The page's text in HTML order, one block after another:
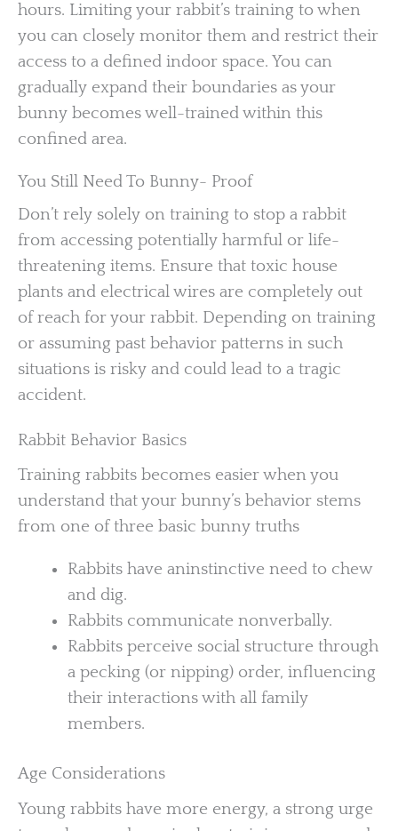
hours. Limiting your rabbit’s training to when
you can closely monitor them and restrict their
access to a defined indoor space. You can
gradually expand their boundaries as your
bunny becomes well-trained within this
confined area.
You Still Need To Bunny- Proof
Don’t rely solely on training to stop a rabbit
from accessing potentially harmful or life-
threatening items. Ensure that toxic house
plants and electrical wires are completely out
of reach for your rabbit. Depending on training
or assuming past behavior patterns in such
situations is risky and could lead to a tragic
accident.
Rabbit Behavior Basics
Training rabbits becomes easier when you
understand that your bunny’s behavior stems
from one of three basic bunny truths
Rabbits have aninstinctive need to chew
and dig.
Rabbits communicate nonverbally.
Rabbits perceive social structure through
a pecking (or nipping) order, influencing
their interactions with all family
members.
Age Considerations
Young rabbits have more energy, a strong urge